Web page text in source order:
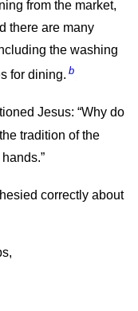
from the market,
there are many
the washing
for dining. b
Jesus: “Why do
tradition of the
correctly about